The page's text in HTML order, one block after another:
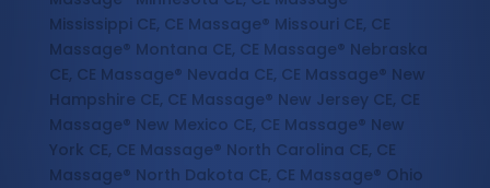
Mississippi CE, CE Massage® Missouri CE, CE
Massage® Montana CE, CE Massage® Nebraska
CE, CE Massage® Nevada CE, CE Massage® New
Hampshire CE, CE Massage® New Jersey CE, CE
Massage® New Mexico CE, CE Massage® New
York CE, CE Massage® North Carolina CE, CE
Massage® North Dakota CE, CE Massage® Ohio